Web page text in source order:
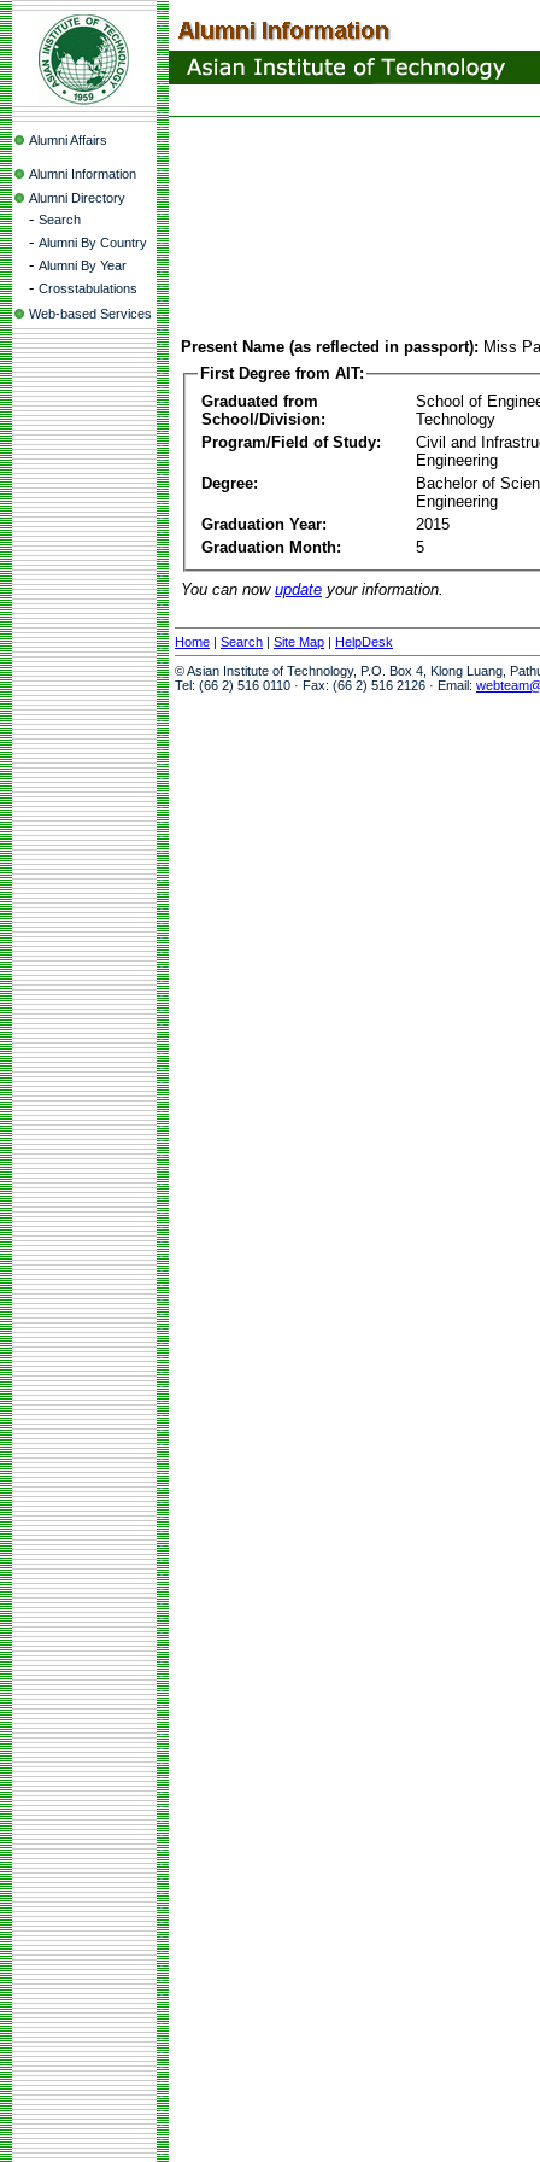
Alumni Affairs
Alumni Information
Alumni Directory
- Search
- Alumni By Country
- Alumni By Year
- Crosstabulations
Web-based Services
Present Name (as reflected in passport): Miss
First Degree from AIT:
Graduated from
School/Division:
School of
Technology
Program/Field of Study:
Civil and
Engineering
Degree:
Bachelor of
Engineering
Graduation Year:
2015
Graduation Month:
5
You can now update your information.
Home | Search | Site Map | HelpDesk
© Asian Institute of Technology, P.O. Box 4, Klong Luang,
Tel: (66 2) 516 0110 · Fax: (66 2) 516 2126 · Email: